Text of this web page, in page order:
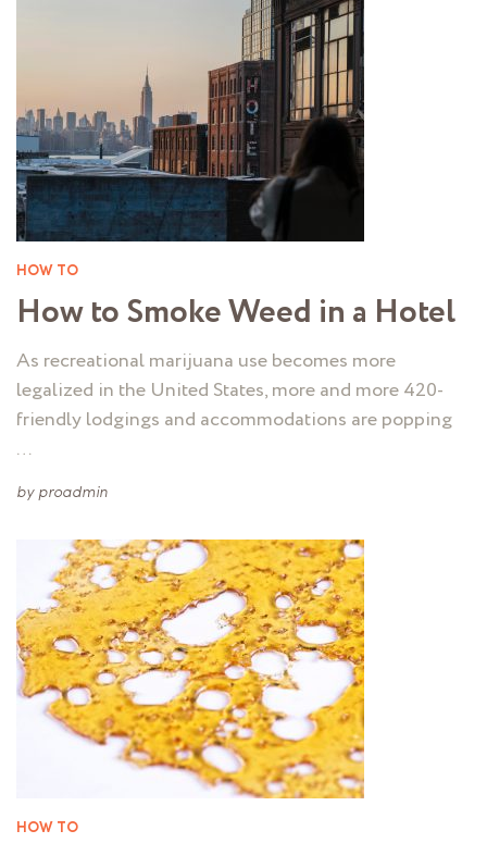
HOW TO
How to Smoke Weed in a Hotel
As recreational marijuana use becomes more
legalized in the United States, more and more 420-
friendly lodgings and accommodations are popping
…
by proadmin
HOW TO